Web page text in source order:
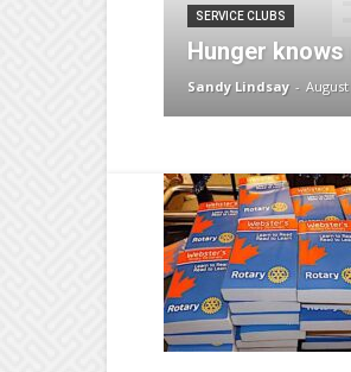
SERVICE CLUBS
Hunger
Sandy Lindsay - August